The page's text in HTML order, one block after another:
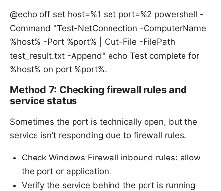
@echo off set host=%1 set port=%2 powershell -
Command "Test-NetConnection -ComputerName
%host% -Port %port% | Out-File -FilePath
test_result.txt -Append" echo Test complete for
%host% on port %port%.
Method 7: Checking firewall rules and
service status
Sometimes the port is technically open, but the
service isn’t responding due to firewall rules.
Check Windows Firewall inbound rules: allow
the port or application.
Verify the service behind the port is running